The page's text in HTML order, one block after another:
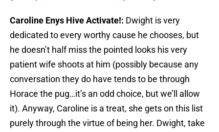
Caroline Enys Hive Activate!: Dwight is very
dedicated to every worthy cause he chooses, but
he doesn’t half miss the pointed looks his very
patient wife shoots at him (possibly because any
conversation they do have tends to be through
Horace the pug…it’s an odd choice, but we’ll allow
it). Anyway, Caroline is a treat, she gets on this list
purely through the virtue of being her. Dwight, take